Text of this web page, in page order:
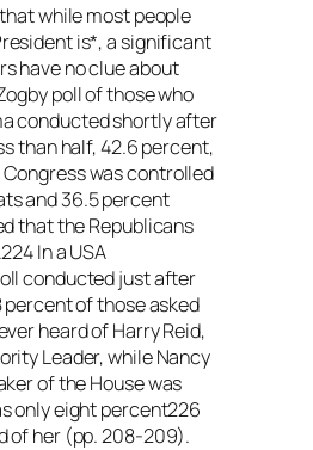
while most people
is*, a significant
have no clue about
poll of those who
conducted shortly after
than half, 42.6 percent,
was controlled
and 36.5 percent
that the Republicans
In a USA
conducted just after
of those asked
heard of Harry Reid,
Leader, while Nancy
of the House was
only eight percent226
of her (pp. 208-209).